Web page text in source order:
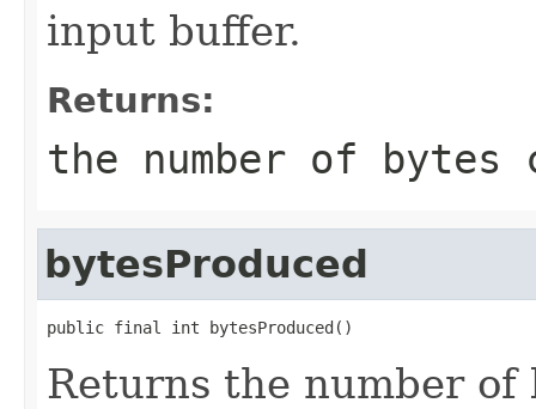
input buffer.
Returns:
the number of bytes
bytesProduced
public final int bytesProduced()
Returns the number